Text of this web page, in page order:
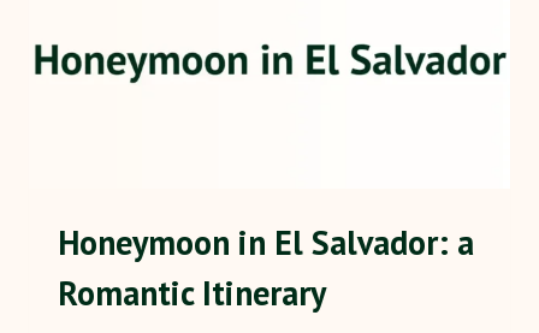
Honeymoon in El Salvador: a
Romantic Itinerary